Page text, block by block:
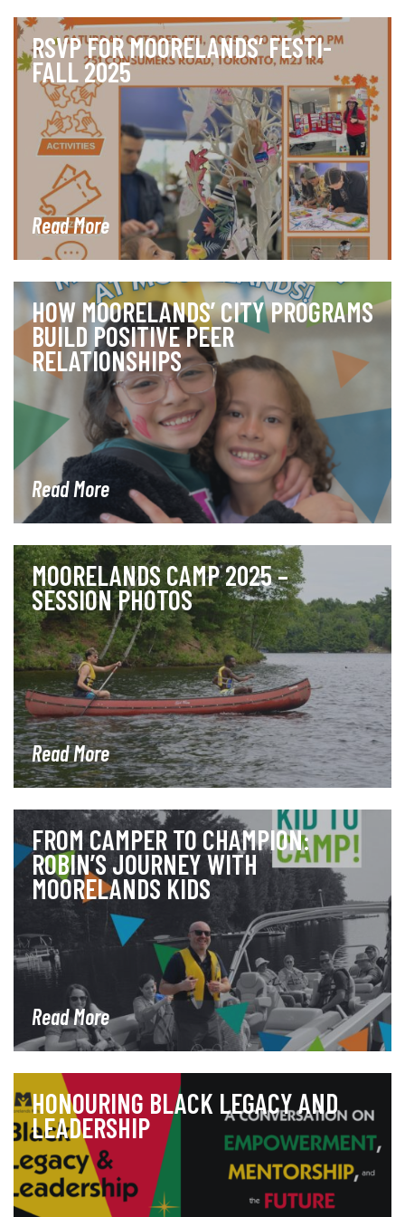
RSVP FOR MOORELANDS’ FESTI-
FALL 2025
Read More
HOW MOORELANDS’ CITY PROGRAMS
BUILD POSITIVE PEER
RELATIONSHIPS
Read More
MOORELANDS CAMP 2025 –
SESSION PHOTOS
Read More
FROM CAMPER TO CHAMPION:
ROBIN’S JOURNEY WITH
MOORELANDS KIDS
Read More
HONOURING BLACK LEGACY AND
LEADERSHIP